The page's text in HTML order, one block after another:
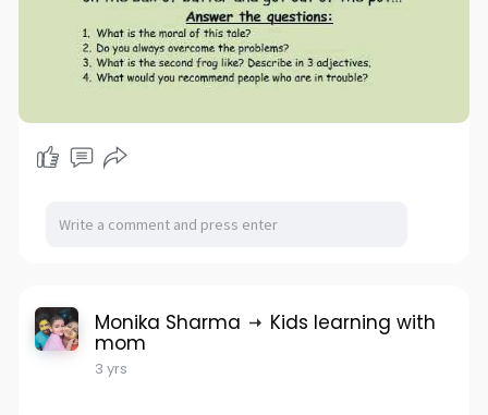
Monika Sharma Kids learning with
mom
3 yrs